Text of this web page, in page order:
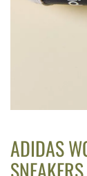
ADIDAS
SNEAKERS